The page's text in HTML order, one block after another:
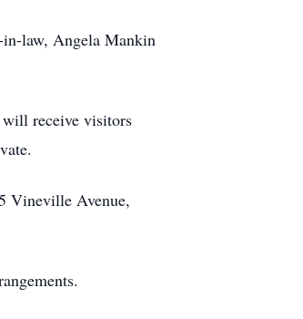
in-law, Angela Mankin
receive visitors
Vineville Avenue,